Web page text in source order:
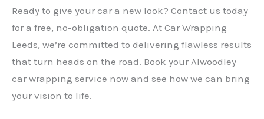
Ready to give your car a new look? Contact us today
for a free, no-obligation quote. At Car Wrapping
Leeds, we’re committed to delivering flawless results
that turn heads on the road. Book your Alwoodley
car wrapping service now and see how we can bring
your vision to life.